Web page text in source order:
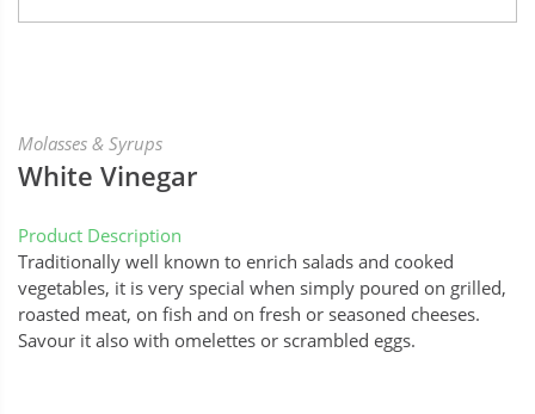
Molasses & Syrups
White Vinegar
Product Description
Traditionally well known to enrich salads and cooked
vegetables, it is very special when simply poured on grilled,
roasted meat, on fish and on fresh or seasoned cheeses.
Savour it also with omelettes or scrambled eggs.